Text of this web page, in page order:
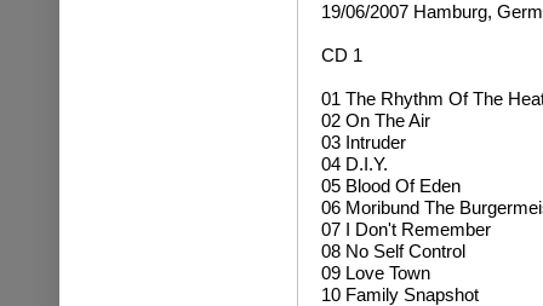
19/06/2007 Hamburg,
CD 1
01 The Rhythm Of The
02 On The Air
03 Intruder
04 D.I.Y.
05 Blood Of Eden
06 Moribund The
07 I Don't Remember
08 No Self Control
09 Love Town
10 Family Snapshot